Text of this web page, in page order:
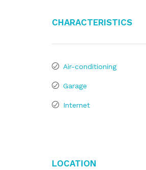
Characteristics
Air-conditioning
Garage
Internet
Location